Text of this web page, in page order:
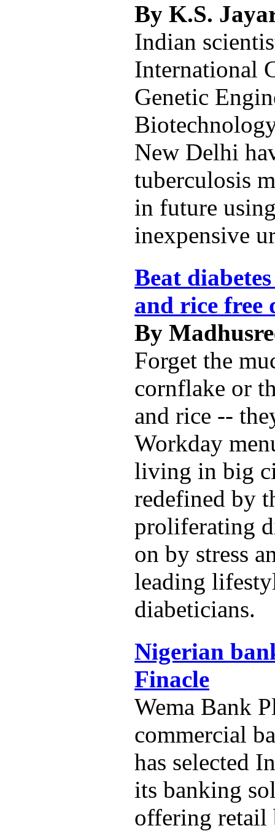
By K.S.
Indian
International
Genetic
New Delhi
tuberculosis
in future
inexpensive
Beat
and rice free
By
Forget the
cornflake or
and rice --
Workday
living in big
redefined by
proliferating
on by stress
leading
diabeticians.
Nigerian
Finacle
Wema Bank
commercial
has selected
its banking
offering retail